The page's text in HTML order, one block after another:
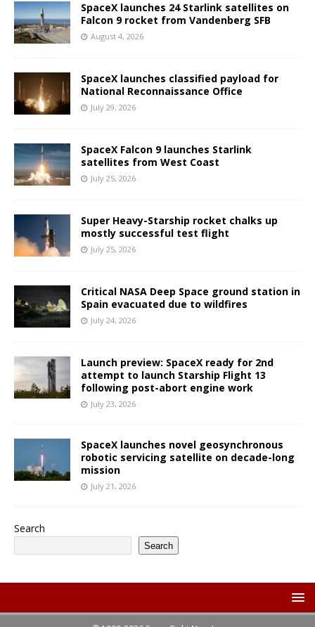
SpaceX launches 24 Starlink satellites on
Falcon 9 rocket from Vandenberg SFB
August 4, 2026
SpaceX launches classified payload for
National Reconnaissance Office
July 29, 2026
SpaceX Falcon 9 launches Starlink
satellites from West Coast
July 25, 2026
Super Heavy-Starship rocket chalks up
mostly successful test flight
July 25, 2026
Critical NASA Deep Space ground station in
Spain evacuated due to wildfires
July 24, 2026
Launch preview: SpaceX ready for 2nd
attempt to launch Starship Flight 13
following post-abort engine work
July 23, 2026
SpaceX launches novel geosynchronous
robotic servicing satellite on decade-long
mission
July 21, 2026
Search
Search